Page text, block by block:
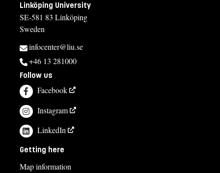
Linköping University
SE-581 83 Linköping
Sweden
infocenter@liu.se
+46 13 281000
Follow us
Facebook
Instagram
LinkedIn
Getting here
Map information